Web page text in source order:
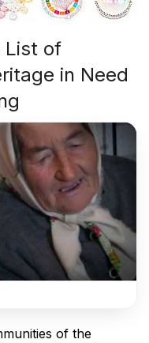
List of
in Need
of the